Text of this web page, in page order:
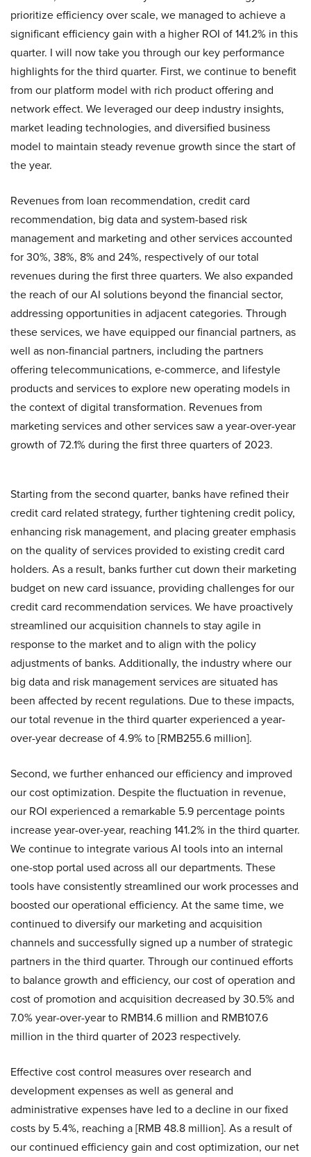
prioritize efficiency over scale, we managed to achieve a
significant efficiency gain with a higher ROI of 141.2% in this
quarter. I will now take you through our key performance
highlights for the third quarter. First, we continue to benefit
from our platform model with rich product offering and
network effect. We leveraged our deep industry insights,
market leading technologies, and diversified business
model to maintain steady revenue growth since the start of
the year.
Revenues from loan recommendation, credit card
recommendation, big data and system-based risk
management and marketing and other services accounted
for 30%, 38%, 8% and 24%, respectively of our total
revenues during the first three quarters. We also expanded
the reach of our AI solutions beyond the financial sector,
addressing opportunities in adjacent categories. Through
these services, we have equipped our financial partners, as
well as non-financial partners, including the partners
offering telecommunications, e-commerce, and lifestyle
products and services to explore new operating models in
the context of digital transformation. Revenues from
marketing services and other services saw a year-over-year
growth of 72.1% during the first three quarters of 2023.
Starting from the second quarter, banks have refined their
credit card related strategy, further tightening credit policy,
enhancing risk management, and placing greater emphasis
on the quality of services provided to existing credit card
holders. As a result, banks further cut down their marketing
budget on new card issuance, providing challenges for our
credit card recommendation services. We have proactively
streamlined our acquisition channels to stay agile in
response to the market and to align with the policy
adjustments of banks. Additionally, the industry where our
big data and risk management services are situated has
been affected by recent regulations. Due to these impacts,
our total revenue in the third quarter experienced a year-
over-year decrease of 4.9% to [RMB255.6 million].
Second, we further enhanced our efficiency and improved
our cost optimization. Despite the fluctuation in revenue,
our ROI experienced a remarkable 5.9 percentage points
increase year-over-year, reaching 141.2% in the third quarter.
We continue to integrate various AI tools into an internal
one-stop portal used across all our departments. These
tools have consistently streamlined our work processes and
boosted our operational efficiency. At the same time, we
continued to diversify our marketing and acquisition
channels and successfully signed up a number of strategic
partners in the third quarter. Through our continued efforts
to balance growth and efficiency, our cost of operation and
cost of promotion and acquisition decreased by 30.5% and
7.0% year-over-year to RMB14.6 million and RMB107.6
million in the third quarter of 2023 respectively.
Effective cost control measures over research and
development expenses as well as general and
administrative expenses have led to a decline in our fixed
costs by 5.4%, reaching a [RMB 48.8 million]. As a result of
our continued efficiency gain and cost optimization, our net